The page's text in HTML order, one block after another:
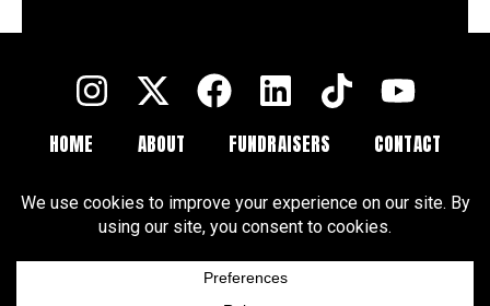
HOME ABOUT FUNDRAISERS
CONTACT
FAQ
BLOGS